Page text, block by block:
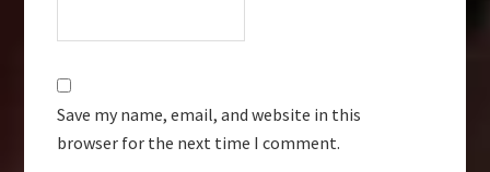
Save my name, email, and website in this
browser for the next time I comment.